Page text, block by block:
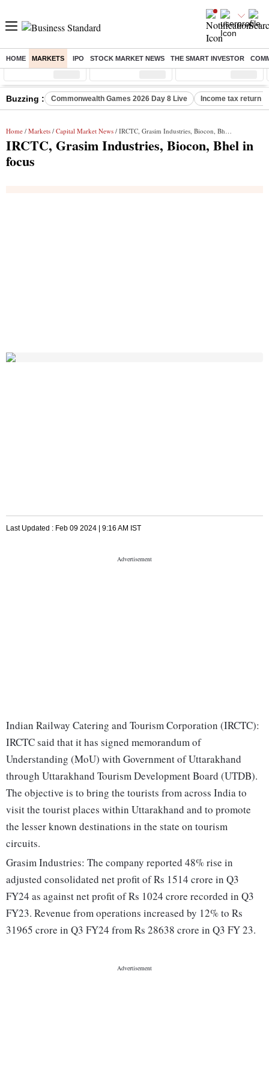
HOME MARKETS IPO STOCK MARKET NEWS THE SMART INVESTOR
Sensex ( %) Nifty ( %) Nifty Midcap ( %)
Buzzing : Commonwealth Games 2026 Day 8 Live Income tax return
Home / Markets / Capital Market News / IRCTC, Grasim Industries, Biocon, Bhel in focus
IRCTC, Grasim Industries, Biocon, Bhel in
focus
Last Updated : Feb 09 2024 | 9:16 AM IST
Indian Railway Catering and Tourism Corporation (IRCTC):
IRCTC said that it has signed memorandum of
Understanding (MoU) with Government of Uttarakhand
through Uttarakhand Tourism Development Board (UTDB).
The objective is to bring the tourists from across India to
visit the tourist places within Uttarakhand and to promote
the lesser known destinations in the state on tourism
circuits.
Grasim Industries: The company reported 48% rise in
adjusted consolidated net profit of Rs 1514 crore in Q3
FY24 as against net profit of Rs 1024 crore recorded in Q3
FY23. Revenue from operations increased by 12% to Rs
31965 crore in Q3 FY24 from Rs 28638 crore in Q3 FY 23.